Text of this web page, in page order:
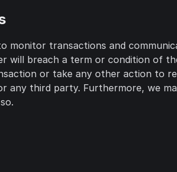
monitor transactions and
will breach a term or condition of
or take any other action to
any third party. Furthermore, we